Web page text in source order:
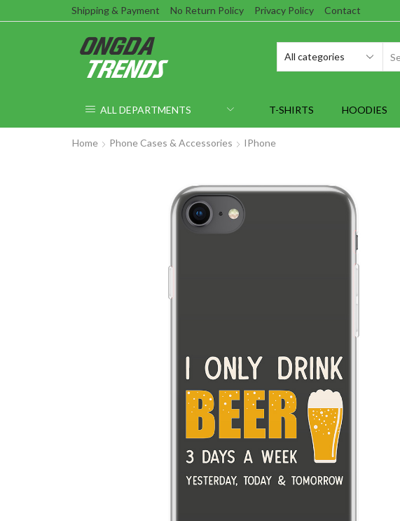
Shipping & Payment No Return Policy Privacy Policy Contact
ALL DEPARTMENTS T-SHIRTS HOODIES
Home Phone Cases & Accessories IPhone